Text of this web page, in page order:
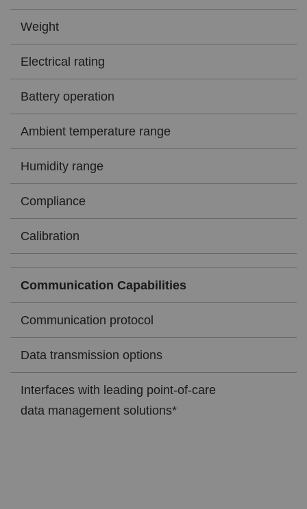
Weight
Electrical rating
Battery operation
Ambient temperature range
Humidity range
Compliance
Calibration
Communication Capabilities
Communication protocol
Data transmission options
Interfaces with leading point-of-care
data management solutions*